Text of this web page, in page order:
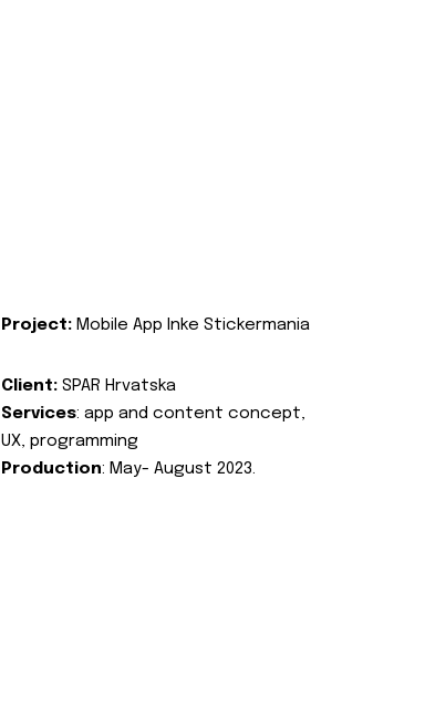
Project: Mobile App Inke Stickermania
Client: SPAR Hrvatska
Services: app and content concept,
UX, programming
Production: May- August 2023.